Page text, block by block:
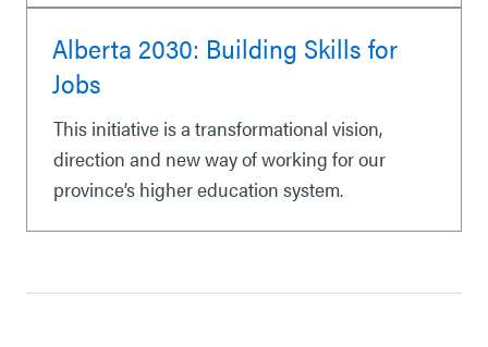
Alberta 2030: Building Skills for
Jobs
This initiative is a transformational vision,
direction and new way of working for our
province’s higher education system.